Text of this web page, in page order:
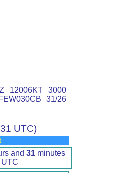
12006KT 3000
31/26
UTC)
and 31 minutes